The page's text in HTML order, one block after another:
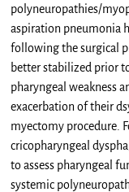
polyneuropathies/
aspiration pneumonia
following the surgical
better stabilized prior
pharyngeal weakness
exacerbation of their
myectomy procedure.
cricopharyngeal
to assess pharyngeal
systemic